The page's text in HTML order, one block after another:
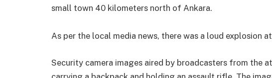
small town 40 kilometers north of Ankara.
As per the local media news, there was a loud explosion
Security camera images aired by broadcasters from the